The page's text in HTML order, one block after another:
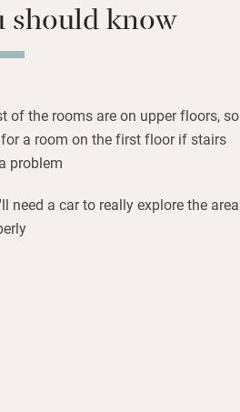
ruins of an ancient Greek village at
dei Templi archaeological site is
dei Turchi, a scenic rocky cliff
should know
of the rooms are on upper floors, so
a room on the first floor if stairs
problem
need a car to really explore the area